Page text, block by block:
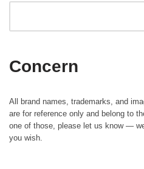
Concern
All brand names, trademarks, and
are for reference only and belong to
one of those, please let us know —
you wish.